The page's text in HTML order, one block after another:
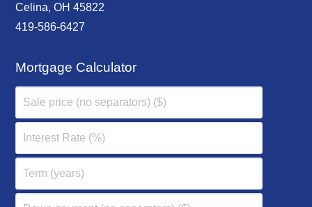
Celina, OH 45822
419-586-6427
Mortgage Calculator